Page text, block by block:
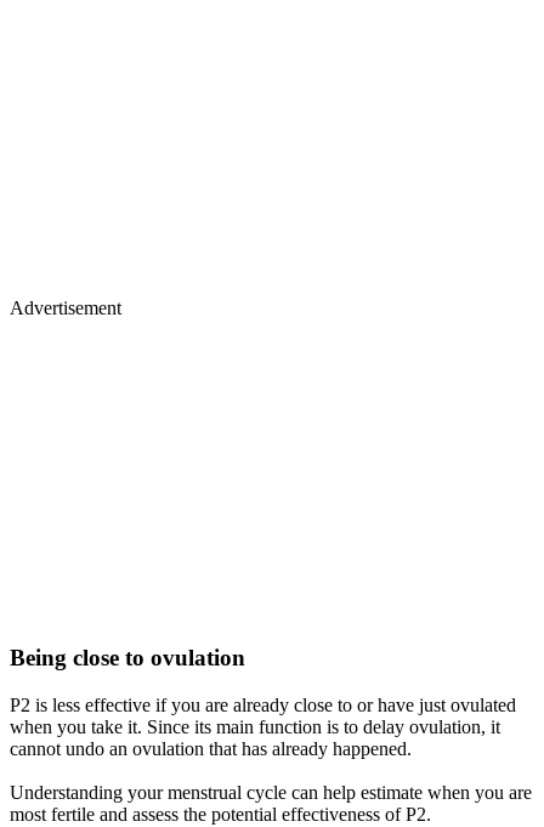
Advertisement
Being close to ovulation
P2 is less effective if you are already close to or have just ovulated
when you take it. Since its main function is to delay ovulation, it
cannot undo an ovulation that has already happened.
Understanding your menstrual cycle can help estimate when you are
most fertile and assess the potential effectiveness of P2.